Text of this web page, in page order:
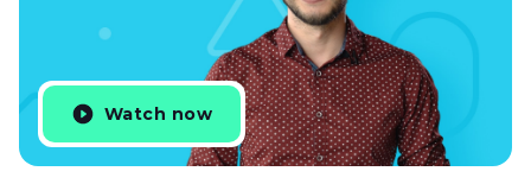
Watch now